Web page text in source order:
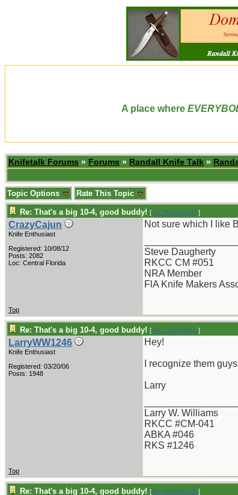
A place where
Knifetalk Forums » Forums » Randall Knife Talk »
Topic Options Rate This Topic
Re: That's a big 10-4, good buddy! [Re: RamKingJC]
CrazyCajun
Knife Enthusiast
Registered: 10/08/12
Posts: 2082
Loc: Central Florida
Not sure which I like
Steve Daugherty
RKCC CM #051
NRA Member
FlA Knife Makers
Top
Re: That's a big 10-4, good buddy! [Re: CrazyCajun]
LarryWW1246
Knife Enthusiast
Registered: 03/20/06
Posts: 1948
Hey!
I recognize them
Larry
Larry W. Williams
RKCC #CM-041
ABKA #046
RKS #1246
Top
Re: That's a big 10-4, good buddy! [Re: RamKingJC]